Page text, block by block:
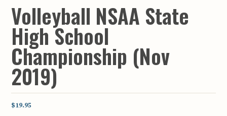
Volleyball NSAA State
High School
Championship (Nov
2019)
$19.95